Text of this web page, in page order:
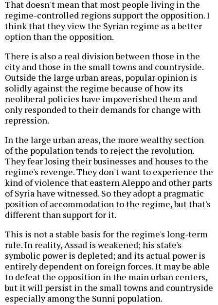
That doesn't mean that most people living in the
regime-controlled regions support the opposition. I
think that they view the Syrian regime as a better
option than the opposition.
There is also a real division between those in the
city and those in the small towns and countryside.
Outside the large urban areas, popular opinion is
solidly against the regime because of how its
neoliberal policies have impoverished them and
only responded to their demands for change with
repression.
In the large urban areas, the more wealthy section
of the population tends to reject the revolution.
They fear losing their businesses and houses to the
regime's revenge. They don't want to experience the
kind of violence that eastern Aleppo and other parts
of Syria have witnessed. So they adopt a pragmatic
position of accommodation to the regime, but that's
different than support for it.
This is not a stable basis for the regime's long-term
rule. In reality, Assad is weakened; his state's
symbolic power is depleted; and its actual power is
entirely dependent on foreign forces. It may be able
to defeat the opposition in the main urban centers,
but it will persist in the small towns and countryside
especially among the Sunni population.